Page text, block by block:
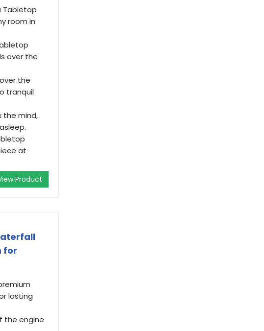
Tabletop
room in
over the
the
tranquil
the mind,
at
Product
for
lasting
the engine